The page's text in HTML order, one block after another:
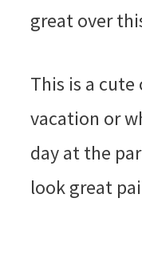
great over
This is a
vacation or
day at the
look great